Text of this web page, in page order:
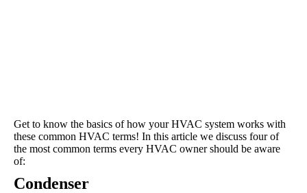
Get to know the basics of how your HVAC system works with
these common HVAC terms! In this article we discuss four of
the most common terms every HVAC owner should be aware
of:
Condenser